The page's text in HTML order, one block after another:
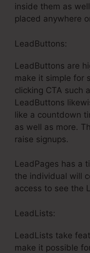
inside them as
placed anywhere
LeadButtons:
LeadButtons are
make it simple for
clicking CTA such
LeadButtons
like a countdown
as well as more.
raise signups.
LeadPages has a
the individual will
access to see the
LeadLists:
LeadLists take
make it possible